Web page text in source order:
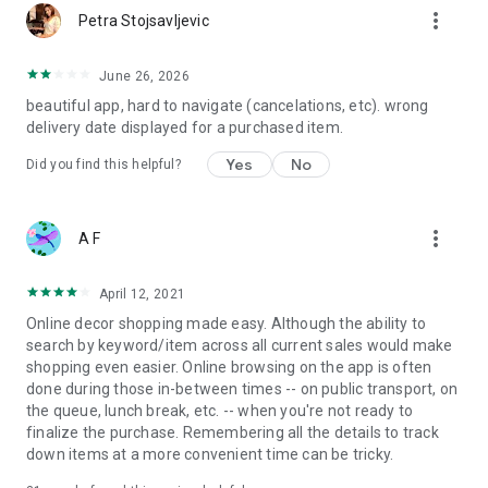
Petra Stojsavljevic more_vert
June 26, 2026
beautiful app, hard to navigate (cancelations, etc). wrong
delivery date displayed for a purchased item.
Did you find this helpful? Yes No
A F more_vert
April 12, 2021
Online decor shopping made easy. Although the ability to
search by keyword/item across all current sales would make
shopping even easier. Online browsing on the app is often
done during those in-between times -- on public transport, on
the queue, lunch break, etc. -- when you're not ready to
finalize the purchase. Remembering all the details to track
down items at a more convenient time can be tricky.